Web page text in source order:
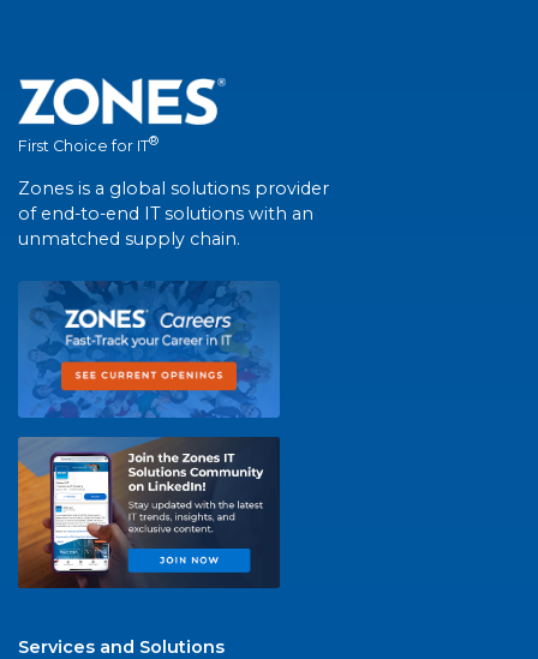
First Choice for IT®
Zones is a global solutions provider
of end-to-end IT solutions with an
unmatched supply chain.
Services and Solutions